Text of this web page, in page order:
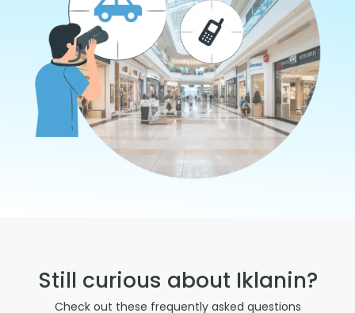
Still curious about Iklanin?
Check out these frequently asked questions